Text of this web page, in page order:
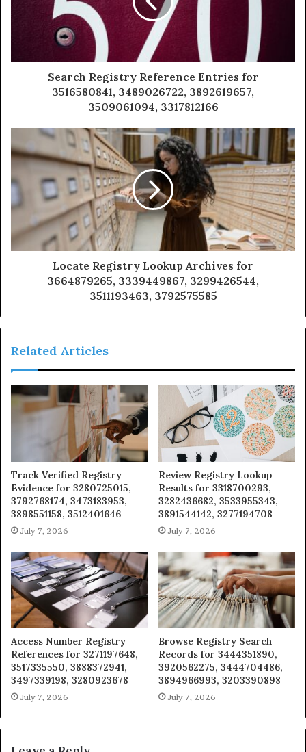
Search Registry Reference Entries for
3516580841, 3489026722, 3892619657,
3509061094, 3317812166
Locate Registry Lookup Archives for
3664879265, 3339449867, 3299426544,
3511193463, 3792575585
Related Articles
Track Verified Registry
Evidence for 3280725015,
3792768174, 3473183953,
3898551158, 3512401646
July 7, 2026
Review Registry Lookup
Results for 3318700293,
3282436682, 3533955343,
3891544142, 3277194708
July 7, 2026
Access Number Registry
References for 3271197648,
3517335550, 3888372941,
3497339198, 3280923678
July 7, 2026
Browse Registry Search
Records for 3444351890,
3920562275, 3444704486,
3894966993, 3203390898
July 7, 2026